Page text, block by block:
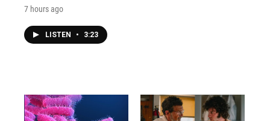
7 hours ago
LISTEN • 3:23